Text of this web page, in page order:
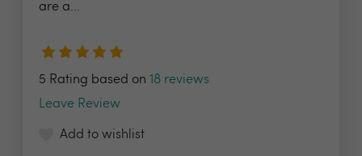
are a...
5 Rating based on 18 reviews
Leave Review
Add to wishlist